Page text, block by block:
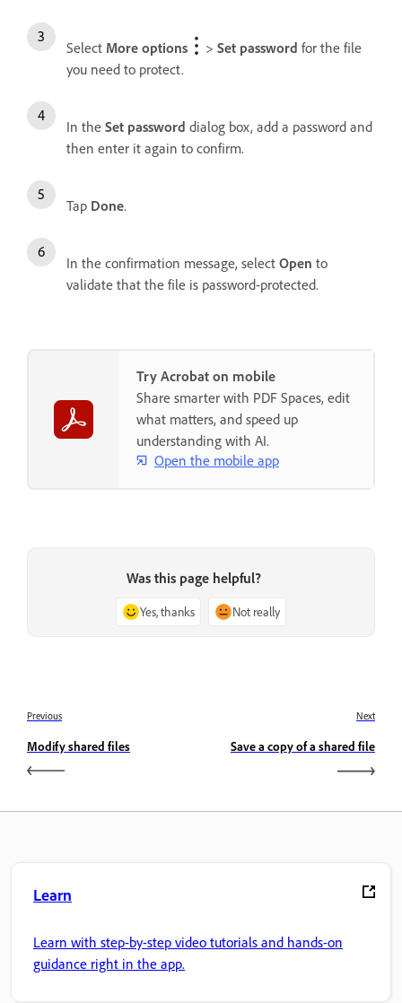
Select More options > Set password for the file
you need to protect.
In the Set password dialog box, add a password and
then enter it again to confirm.
Tap Done.
In the confirmation message, select Open to
validate that the file is password-protected.
Try Acrobat on mobile
Share smarter with PDF Spaces, edit
what matters, and speed up
understanding with AI.
Open the mobile app
Was this page helpful?
Yes, thanks Not really
Previous
Modify shared files
Next
Save a copy of a shared file
Learn
Learn with step-by-step video tutorials and hands-on
guidance right in the app.